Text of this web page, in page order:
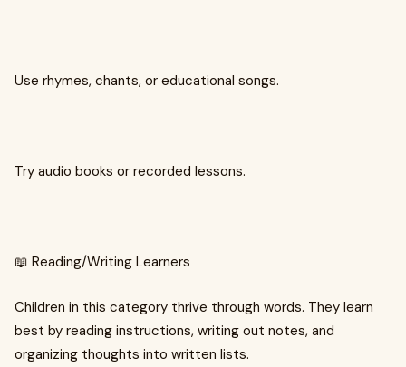
Use rhymes, chants, or educational songs.
Try audio books or recorded lessons.
📖 Reading/Writing Learners
Children in this category thrive through words. They learn
best by reading instructions, writing out notes, and
organizing thoughts into written lists.